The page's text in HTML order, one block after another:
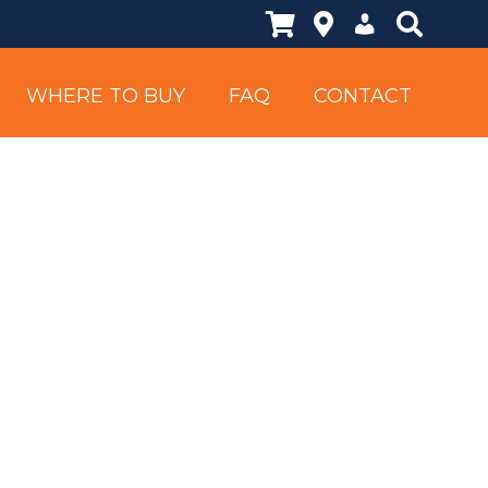
Shopping Cart
Locations
My Account
Search
WHERE TO BUY FAQ CONTACT